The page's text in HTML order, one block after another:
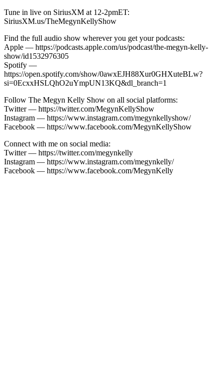
Tune in live on SiriusXM at 12-2pmET:
SiriusXM.us/TheMegynKellyShow
Find the full audio show wherever you get your podcasts:
Apple — https://podcasts.apple.com/us/podcast/the-megyn-kelly-
show/id1532976305
Spotify —
https://open.spotify.com/show/0awxEJH88Xur0GHXuteBLw?
si=0EcxxHSLQhO2uYmpUN13KQ&dl_branch=1
Follow The Megyn Kelly Show on all social platforms:
Twitter — https://twitter.com/MegynKellyShow
Instagram — https://www.instagram.com/megynkellyshow/
Facebook — https://www.facebook.com/MegynKellyShow
Connect with me on social media:
Twitter — https://twitter.com/megynkelly
Instagram — https://www.instagram.com/megynkelly/
Facebook — https://www.facebook.com/MegynKelly